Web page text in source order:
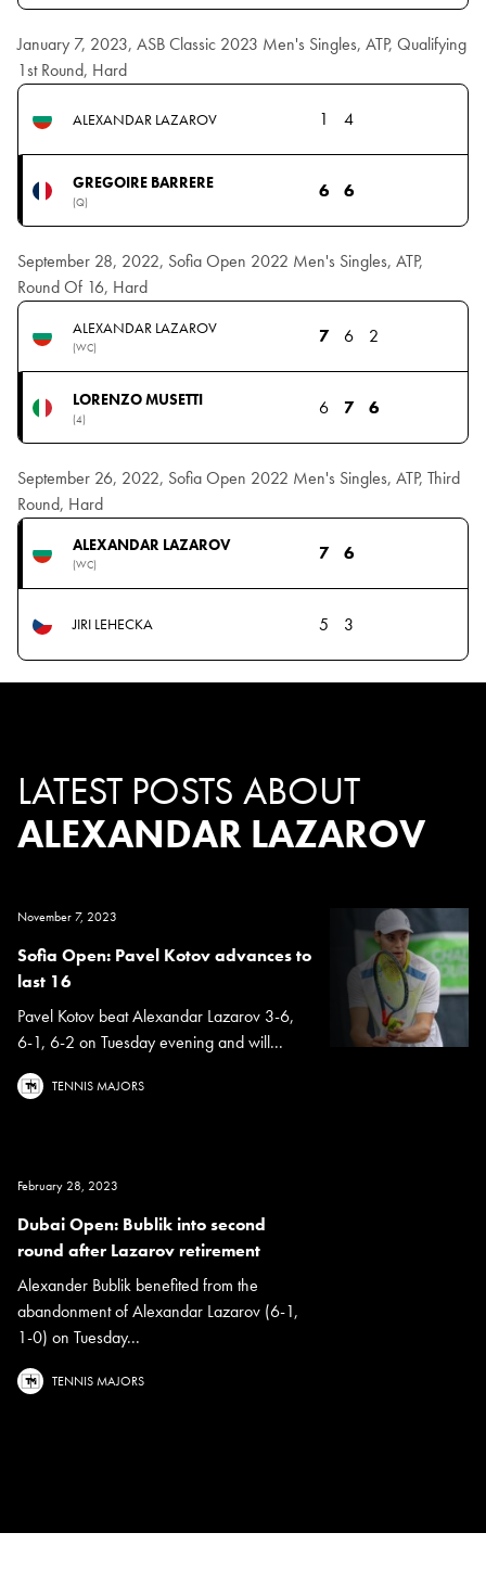
January 7, 2023, ASB Classic 2023 Men's Singles, ATP, Qualifying
1st Round, Hard
ALEXANDAR LAZAROV 1 4
GREGOIRE BARRERE
(Q)
6 6
September 28, 2022, Sofia Open 2022 Men's Singles, ATP,
Round Of 16, Hard
ALEXANDAR LAZAROV
(WC)
7 6 2
LORENZO MUSETTI
(4)
6 7 6
September 26, 2022, Sofia Open 2022 Men's Singles, ATP, Third
Round, Hard
ALEXANDAR LAZAROV
(WC)
7 6
JIRI LEHECKA 5 3
LATEST POSTS ABOUT
ALEXANDAR LAZAROV
November 7, 2023
Sofia Open: Pavel Kotov advances to
last 16
Pavel Kotov beat Alexandar Lazarov 3-6,
6-1, 6-2 on Tuesday evening and will...
TENNIS MAJORS
February 28, 2023
Dubai Open: Bublik into second
round after Lazarov retirement
Alexander Bublik benefited from the
abandonment of Alexandar Lazarov (6-1,
1-0) on Tuesday...
TENNIS MAJORS